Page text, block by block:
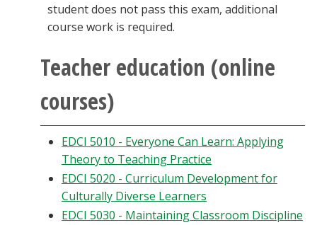
student does not pass this exam, additional
course work is required.
Teacher education (online
courses)
EDCI 5010 - Everyone Can Learn: Applying
Theory to Teaching Practice
EDCI 5020 - Curriculum Development for
Culturally Diverse Learners
EDCI 5030 - Maintaining Classroom Discipline